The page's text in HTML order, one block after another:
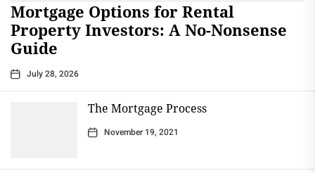
Mortgage Options for Rental
Property Investors: A No-Nonsense
Guide
July 28, 2026
The Mortgage Process
November 19, 2021